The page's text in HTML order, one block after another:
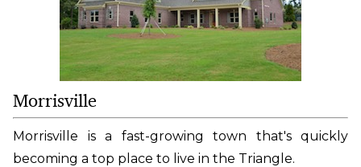
Morrisville
Morrisville is a fast-growing town that's quickly
becoming a top place to live in the Triangle.